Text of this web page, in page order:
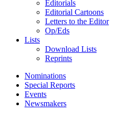
Editorials
Editorial Cartoons
Letters to the Editor
Op/Eds
Lists
Download Lists
Reprints
Nominations
Special Reports
Events
Newsmakers